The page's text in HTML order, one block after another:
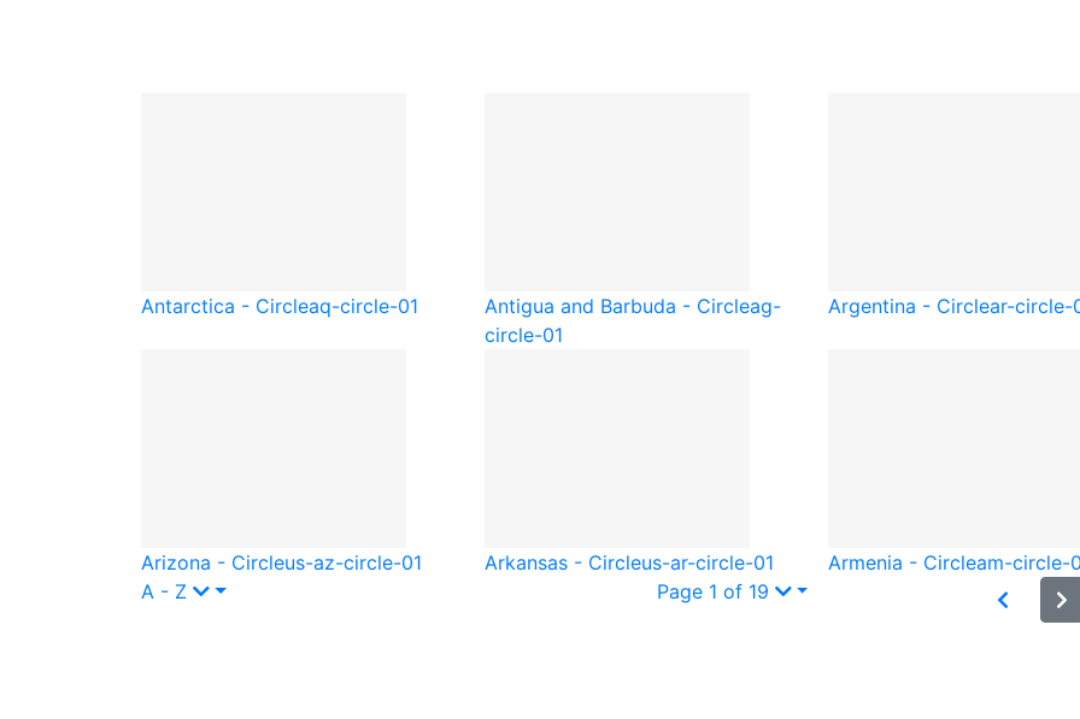
Antarctica - Circleaq-circle-01 Antigua and Barbuda - Circleag-
circle-01
Argentina - Circlear-circle-
Arizona - Circleus-az-circle-01 Arkansas - Circleus-ar-circle-01 Armenia - Circleam-circle-
A - Z
Page 1 of 19